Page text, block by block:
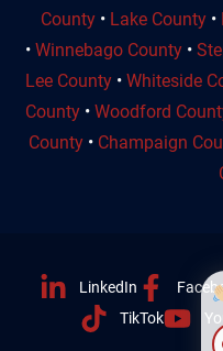
County • Lake County •
• Winnebago County •
Lee County • Whiteside
County • Woodford
County • Champaign
LinkedIn
TikTok